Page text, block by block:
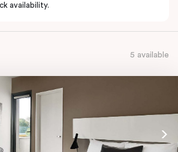
availability.
5 available